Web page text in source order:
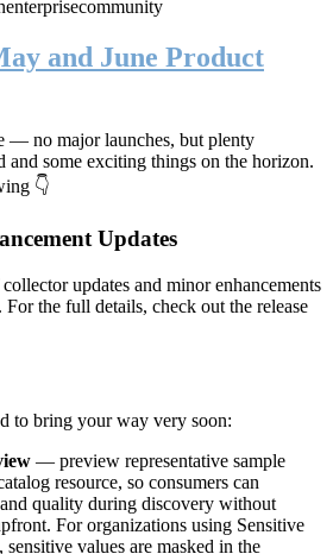
enterprisecommunity
and June Product
— no major launches, but plenty
and some exciting things on the horizon.
👇
Updates
updates and minor enhancements
the full details, check out the release
to bring your way very soon:
— preview representative sample
resource, so consumers can
quality during discovery without
For organizations using Sensitive
values are masked in the